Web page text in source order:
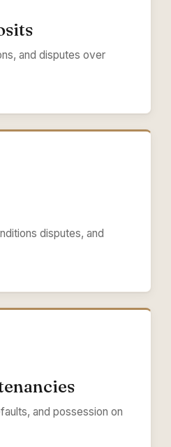
and disputes over
disputes, and
and possession on